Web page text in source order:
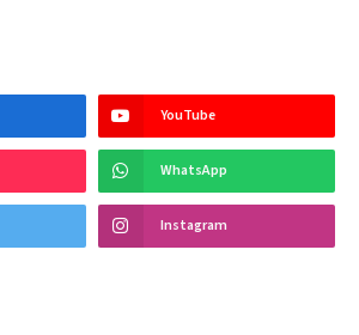
YouTube
WhatsApp
Instagram